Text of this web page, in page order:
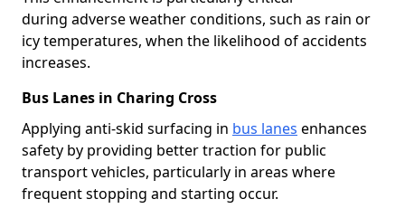
during adverse weather conditions, such as rain or
icy temperatures, when the likelihood of accidents
increases.
Bus Lanes in Charing Cross
Applying anti-skid surfacing in bus lanes enhances
safety by providing better traction for public
transport vehicles, particularly in areas where
frequent stopping and starting occur.